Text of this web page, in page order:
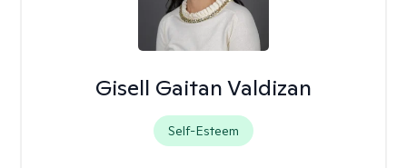
Gisell Gaitan Valdizan
Self-Esteem